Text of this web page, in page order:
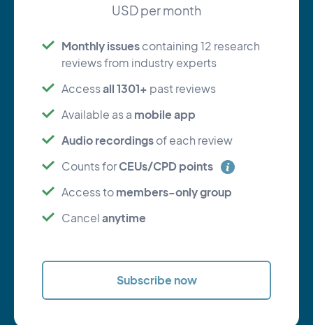
USD per month
Monthly issues containing 12 research
reviews from industry experts
Accessall 1301+ past reviews
Available as a mobile app
Audio recordings of each review
Counts forCEUs/CPD points
Access to members-only group
Cancel anytime
Subscribe now